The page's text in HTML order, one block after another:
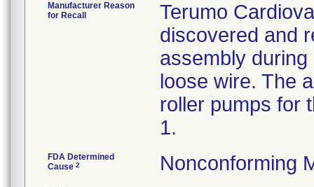
Manufacturer Reason
for Recall
Terumo
discovered and
assembly
loose wire. The
roller pumps for
1.
FDA Determined
Cause 2 Nonconforming